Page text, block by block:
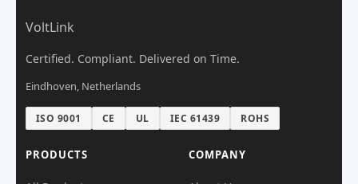
VoltLink
Certified. Compliant. Delivered on Time.
Eindhoven, Netherlands
ISO 9001 CE UL IEC 61439 ROHS
PRODUCTS COMPANY